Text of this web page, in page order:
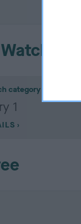
category
1